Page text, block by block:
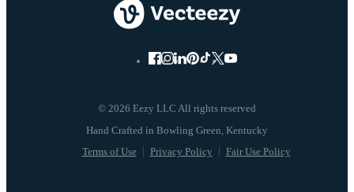
© 2026 Eezy LLC All rights reserved
Terms of Use Privacy Policy Fair Use Policy